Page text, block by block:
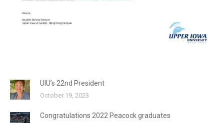
UIU’s 22nd President
October 19, 2023
Congratulations 2022 Peacock graduates